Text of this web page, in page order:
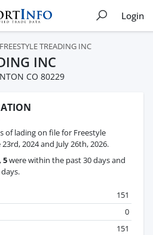
Login
FREESTYLE TREADING INC
INC
CO 80229
of lading on file for Freestyle
2024 and July 26th, 2026.
5were within the past 30 days and
151
0
151